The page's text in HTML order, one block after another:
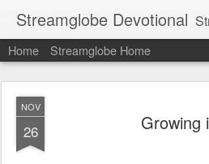
Streamglobe Devotional
Home Streamglobe Home
NOV
26 Growing